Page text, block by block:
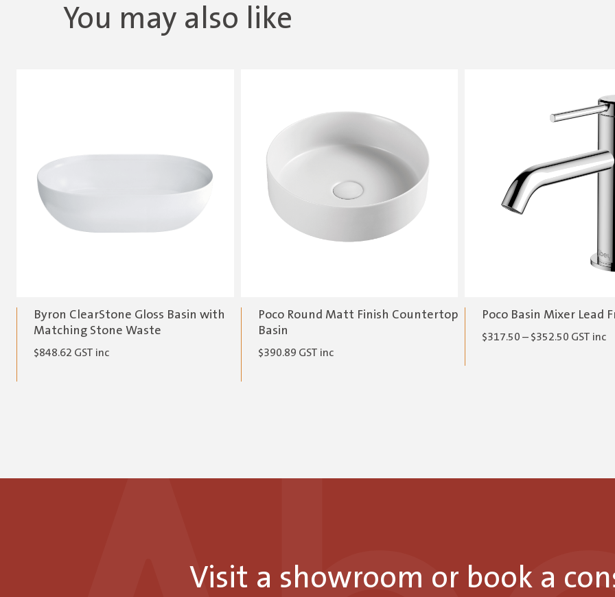
You may also like
Byron ClearStone Gloss Basin with
Matching Stone Waste
$848.62 GST inc
Poco Round Matt Finish Countertop
Basin
$390.89 GST inc
Poco Basin Mixer Lead
$317.50 – $352.50 Price
GST inc
Visit a showroom or book a